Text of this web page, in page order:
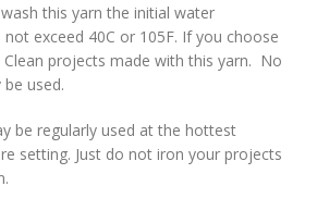
this yarn the initial water
exceed 40C or 105F. If you choose
projects made with this yarn. No
used.
be regularly used at the hottest
setting. Just do not iron your projects